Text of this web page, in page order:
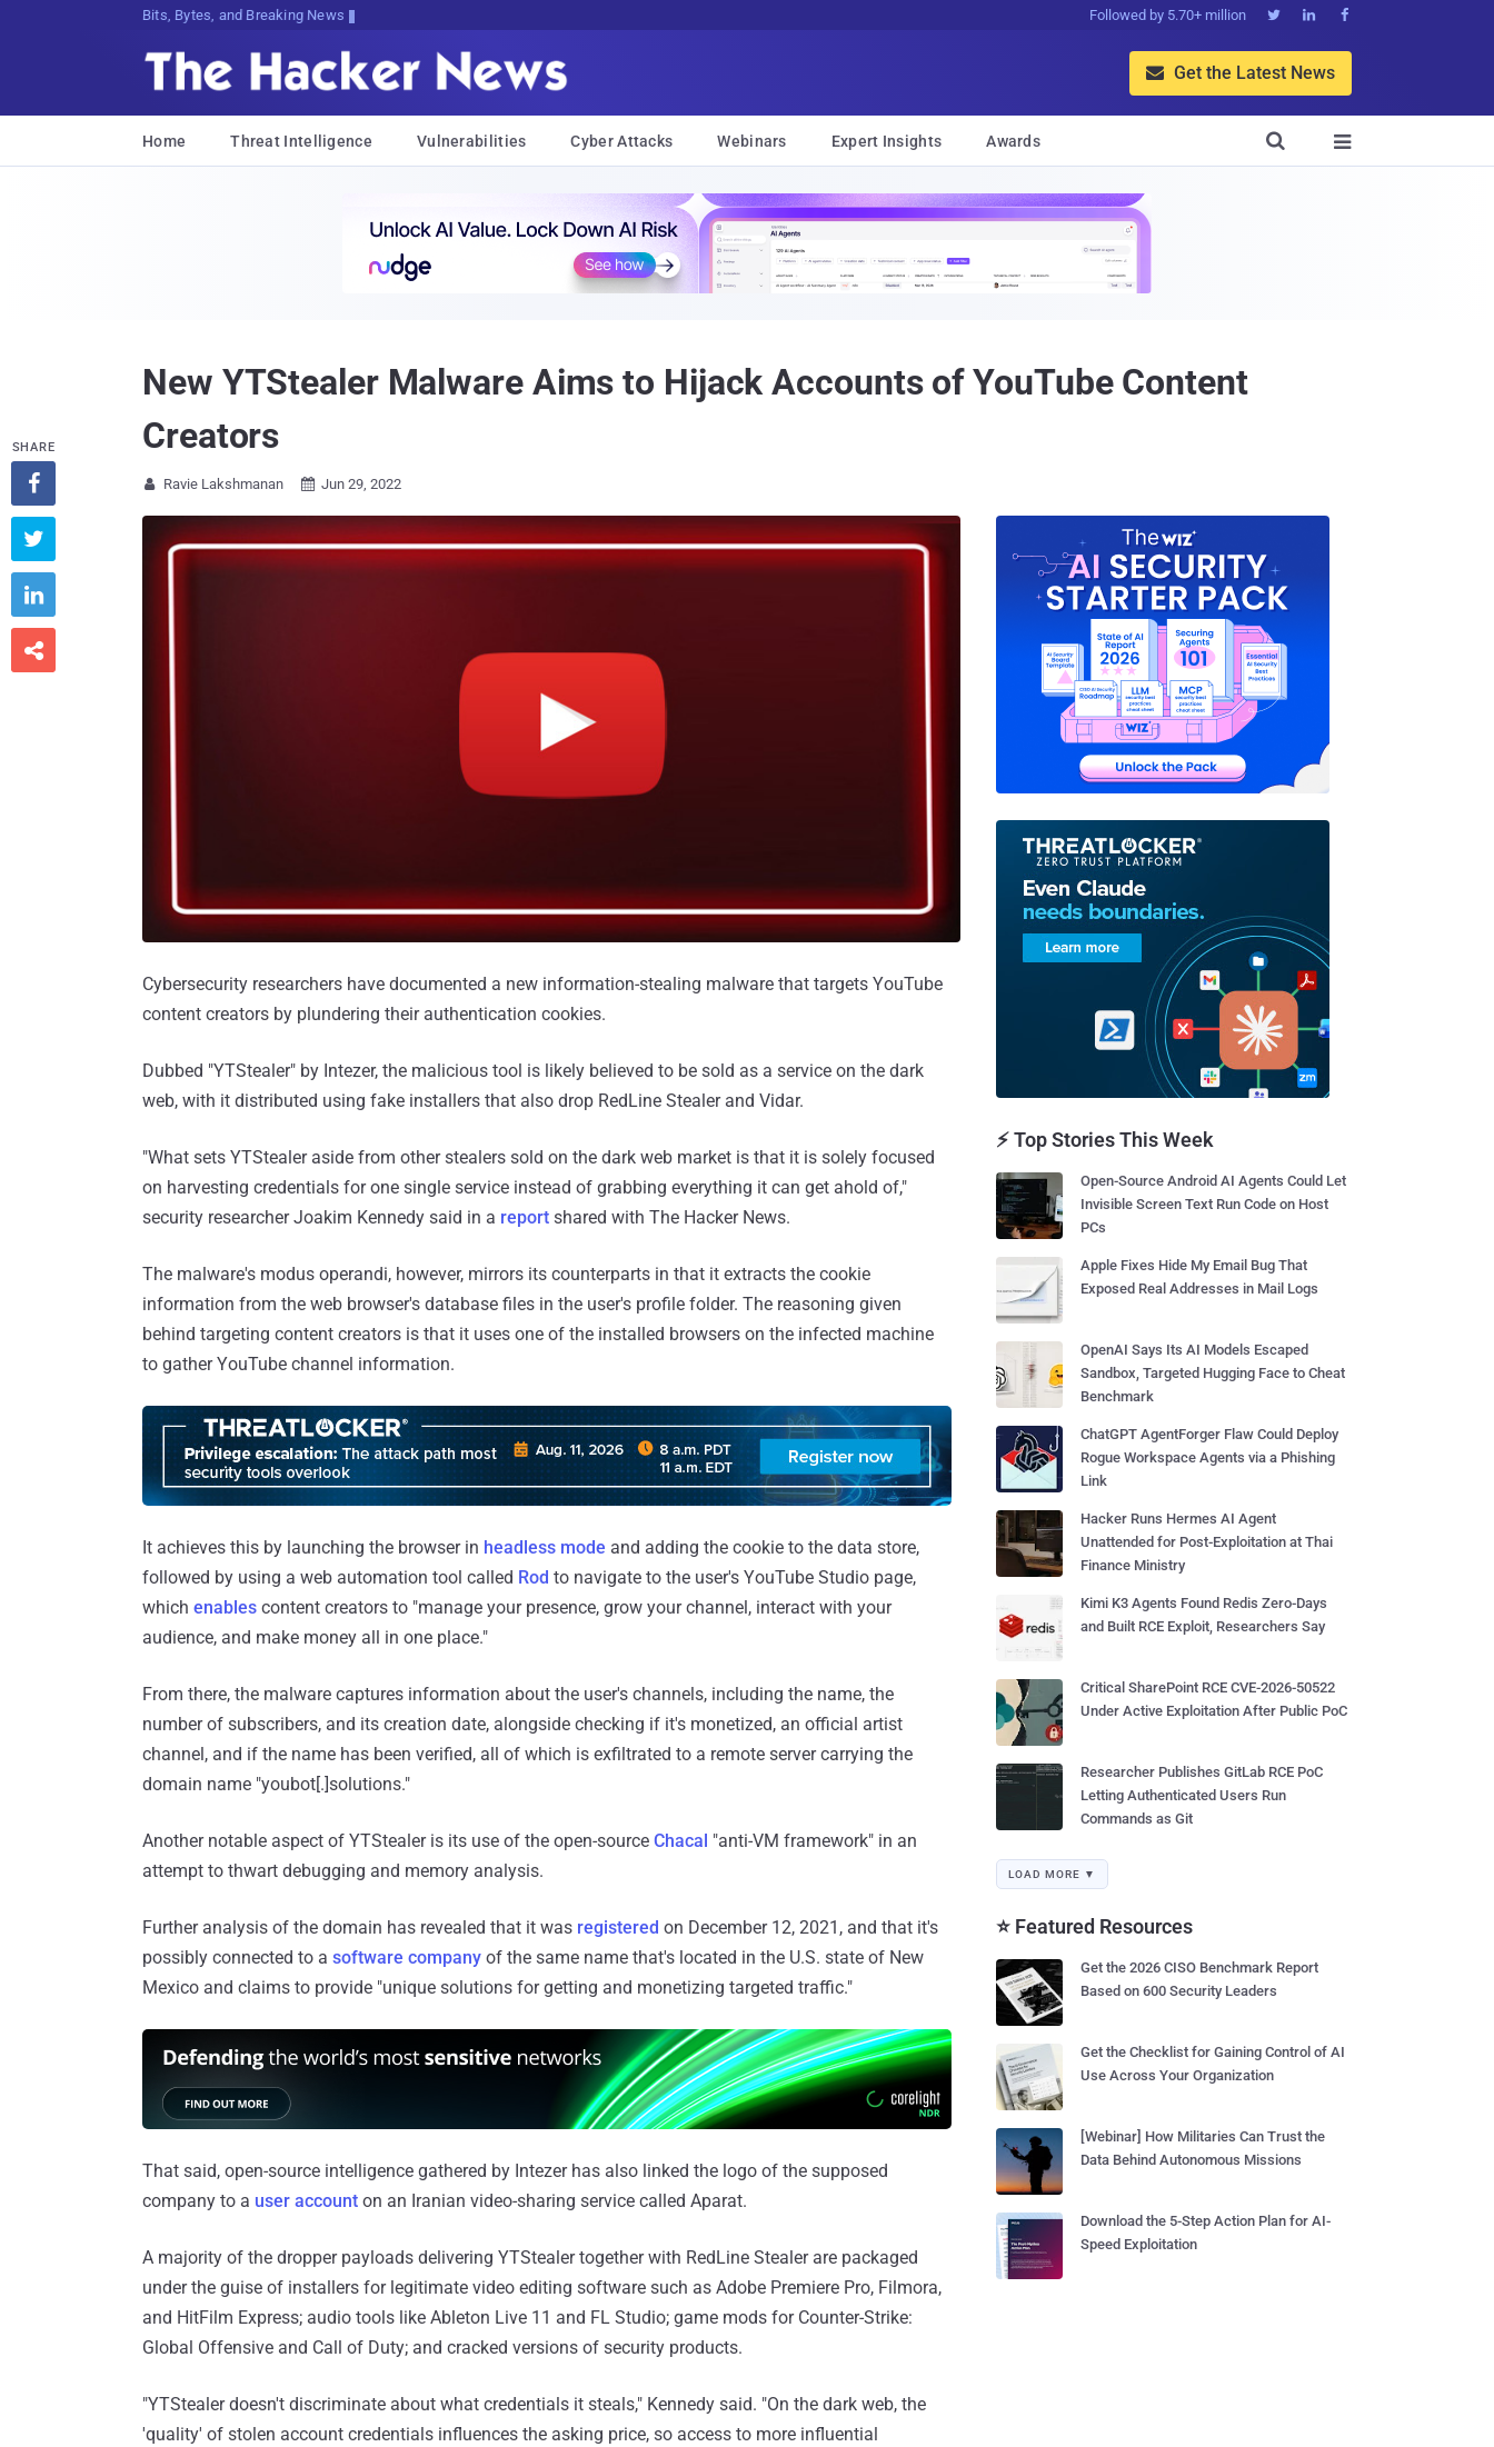
Bits, Bytes, and Breaking News Followed by 5.70+ million   
 Get the Latest News
Home Threat Intelligence Vulnerabilities Cyber Attacks Webinars Expert Insights Awards 

New YTStealer Malware Aims to Hijack Accounts of YouTube Content
Creators
 Ravie Lakshmanan  Jun 29, 2022
Cybersecurity researchers have documented a new information-stealing malware that targets YouTube
content creators by plundering their authentication cookies.
Dubbed "YTStealer" by Intezer, the malicious tool is likely believed to be sold as a service on the dark
web, with it distributed using fake installers that also drop RedLine Stealer and Vidar.
"What sets YTStealer aside from other stealers sold on the dark web market is that it is solely focused
on harvesting credentials for one single service instead of grabbing everything it can get ahold of,"
security researcher Joakim Kennedy said in a report shared with The Hacker News.
The malware's modus operandi, however, mirrors its counterparts in that it extracts the cookie
information from the web browser's database files in the user's profile folder. The reasoning given
behind targeting content creators is that it uses one of the installed browsers on the infected machine
to gather YouTube channel information.
It achieves this by launching the browser in headless mode and adding the cookie to the data store,
followed by using a web automation tool called Rod to navigate to the user's YouTube Studio page,
which enables content creators to "manage your presence, grow your channel, interact with your
audience, and make money all in one place."
From there, the malware captures information about the user's channels, including the name, the
number of subscribers, and its creation date, alongside checking if it's monetized, an official artist
channel, and if the name has been verified, all of which is exfiltrated to a remote server carrying the
domain name "youbot[.]solutions."
Another notable aspect of YTStealer is its use of the open-source Chacal "anti-VM framework" in an
attempt to thwart debugging and memory analysis.
Further analysis of the domain has revealed that it was registered on December 12, 2021, and that it's
possibly connected to a software company of the same name that's located in the U.S. state of New
Mexico and claims to provide "unique solutions for getting and monetizing targeted traffic."
That said, open-source intelligence gathered by Intezer has also linked the logo of the supposed
company to a user account on an Iranian video-sharing service called Aparat.
A majority of the dropper payloads delivering YTStealer together with RedLine Stealer are packaged
under the guise of installers for legitimate video editing software such as Adobe Premiere Pro, Filmora,
and HitFilm Express; audio tools like Ableton Live 11 and FL Studio; game mods for Counter-Strike:
Global Offensive and Call of Duty; and cracked versions of security products.
"YTStealer doesn't discriminate about what credentials it steals," Kennedy said. "On the dark web, the
'quality' of stolen account credentials influences the asking price, so access to more influential
SHARE




⚡ Top Stories This Week
Open-Source Android AI Agents Could Let
Invisible Screen Text Run Code on Host
PCs
Apple Fixes Hide My Email Bug That
Exposed Real Addresses in Mail Logs
OpenAI Says Its AI Models Escaped
Sandbox, Targeted Hugging Face to Cheat
Benchmark
ChatGPT AgentForger Flaw Could Deploy
Rogue Workspace Agents via a Phishing
Link
Hacker Runs Hermes AI Agent
Unattended for Post-Exploitation at Thai
Finance Ministry
Kimi K3 Agents Found Redis Zero-Days
and Built RCE Exploit, Researchers Say
Critical SharePoint RCE CVE-2026-50522
Under Active Exploitation After Public PoC
Researcher Publishes GitLab RCE PoC
Letting Authenticated Users Run
Commands as Git
LOAD MORE ▼
⭐ Featured Resources
Get the 2026 CISO Benchmark Report
Based on 600 Security Leaders
Get the Checklist for Gaining Control of AI
Use Across Your Organization
[Webinar] How Militaries Can Trust the
Data Behind Autonomous Missions
Download the 5-Step Action Plan for AI-
Speed Exploitation